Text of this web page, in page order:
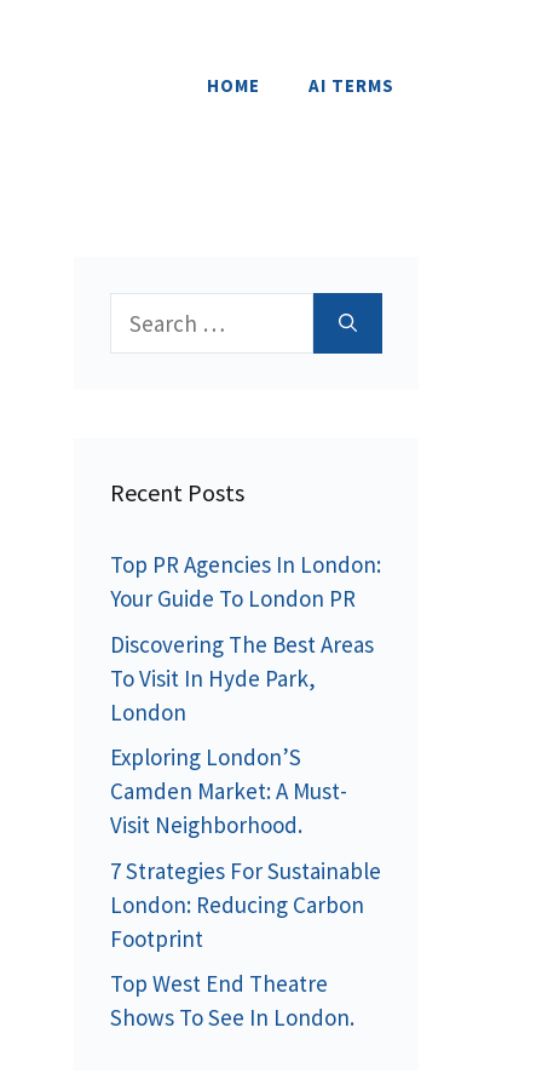
HOME AI TERMS
Search
Recent Posts
Top PR Agencies In London:
Your Guide To London PR
Discovering The Best Areas
To Visit In Hyde Park,
London
Exploring London’S
Camden Market: A Must-
Visit Neighborhood.
7 Strategies For Sustainable
London: Reducing Carbon
Footprint
Top West End Theatre
Shows To See In London.